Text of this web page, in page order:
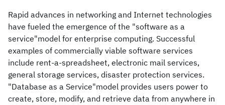
Rapid advances in networking and Internet technologies
have fueled the emergence of the "software as a
service"model for enterprise computing. Successful
examples of commercially viable software services
include rent-a-spreadsheet, electronic mail services,
general storage services, disaster protection services.
"Database as a Service"model provides users power to
create, store, modify, and retrieve data from anywhere in